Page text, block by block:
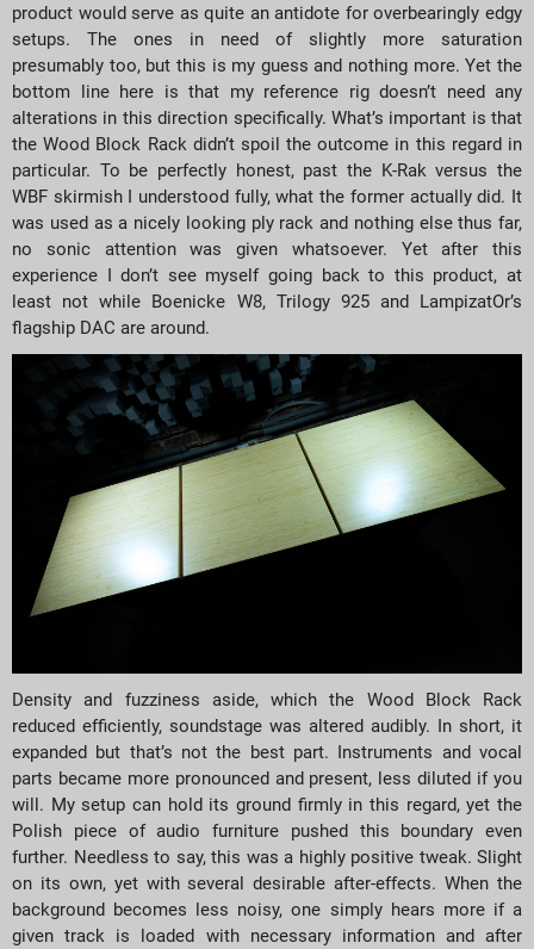
product would serve as quite an antidote for overbearingly edgy
setups. The ones in need of slightly more saturation
presumably too, but this is my guess and nothing more. Yet the
bottom line here is that my reference rig doesn’t need any
alterations in this direction specifically. What’s important is that
the Wood Block Rack didn’t spoil the outcome in this regard in
particular. To be perfectly honest, past the K-Rak versus the
WBF skirmish I understood fully, what the former actually did. It
was used as a nicely looking ply rack and nothing else thus far,
no sonic attention was given whatsoever. Yet after this
experience I don’t see myself going back to this product, at
least not while Boenicke W8, Trilogy 925 and LampizatOr’s
flagship DAC are around.
Density and fuzziness aside, which the Wood Block Rack
reduced efficiently, soundstage was altered audibly. In short, it
expanded but that’s not the best part. Instruments and vocal
parts became more pronounced and present, less diluted if you
will. My setup can hold its ground firmly in this regard, yet the
Polish piece of audio furniture pushed this boundary even
further. Needless to say, this was a highly positive tweak. Slight
on its own, yet with several desirable after-effects. When the
background becomes less noisy, one simply hears more if a
given track is loaded with necessary information and after